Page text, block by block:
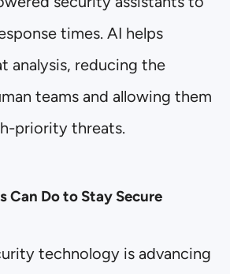
times. AI helps
analysis, reducing the
teams and allowing them
priority threats.
Can Do to Stay Secure
technology is advancing